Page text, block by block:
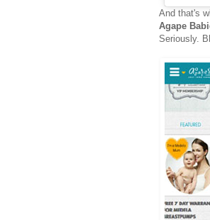
And that's
Agape
Seriously.